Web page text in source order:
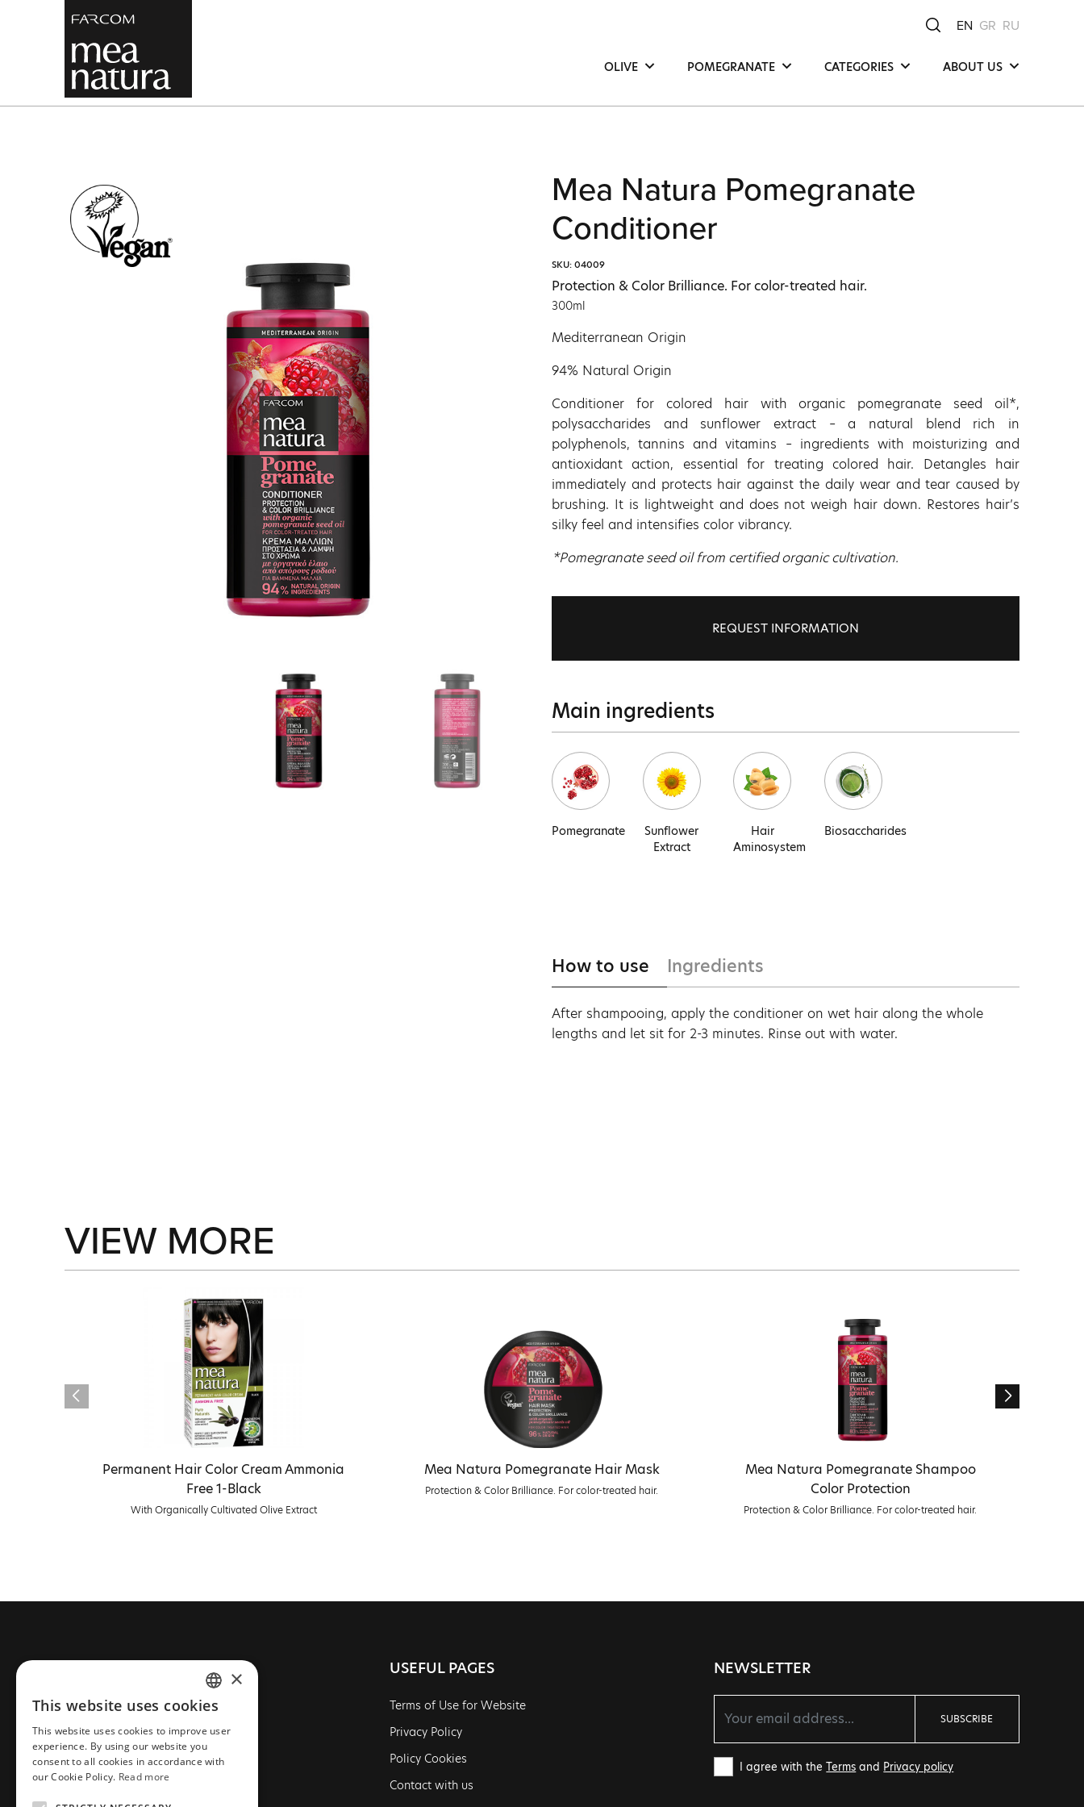
EN GR RU
OLIVE POMEGRANATE CATEGORIES ABOUT US
Mea Natura Pomegranate
Conditioner
SKU: 04009
Protection & Color Brilliance. For color-treated hair.
300ml
Mediterranean Origin
94% Natural Origin
Conditioner for colored hair with organic pomegranate seed oil*,
polysaccharides and sunflower extract – a natural blend rich in
polyphenols, tannins and vitamins – ingredients with moisturizing and
antioxidant action, essential for treating colored hair. Detangles hair
immediately and protects hair against the daily wear and tear caused by
brushing. It is lightweight and does not weigh hair down. Restores hair’s
silky feel and intensifies color vibrancy.
*Pomegranate seed oil from certified organic cultivation.
REQUEST INFORMATION
Main ingredients
Pomegranate
Sunflower
Extract
Hair
Aminosystem
Biosaccharides
How to use Ingredients
After shampooing, apply the conditioner on wet hair along the whole
lengths and let sit for 2-3 minutes. Rinse out with water.
VIEW MORE
Permanent Hair Color Cream Ammonia
Free 1-Black
With Organically Cultivated Olive Extract
Mea Natura Pomegranate Hair Mask
Protection & Color Brilliance. For color-treated hair.
Mea Natura Pomegranate Shampoo
Color Protection
Protection & Color Brilliance. For color-treated hair.
Phone: +30 2310 837 077
Email: info@farcommeanatura.gr
Address: Industrial Area New
Redestos,57001
Thessaloniki, Greece
USEFUL PAGES
Terms of Use for Website
Privacy Policy
Policy Cookies
Contact with us
NEWSLETTER
SUBSCRIBE
I agree with theTerms and Privacy policy
GREEK
ENGLISH
×
This website uses cookies
This website uses cookies to improve user
experience. By using our website you
consent to all cookies in accordance with
our Cookie Policy. Read more